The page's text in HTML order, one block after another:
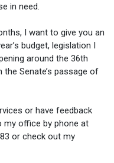
in need.
I want to give you an
budget, legislation I
around the 36th
Senate’s passage of
or have feedback
my office by phone at
or check out my